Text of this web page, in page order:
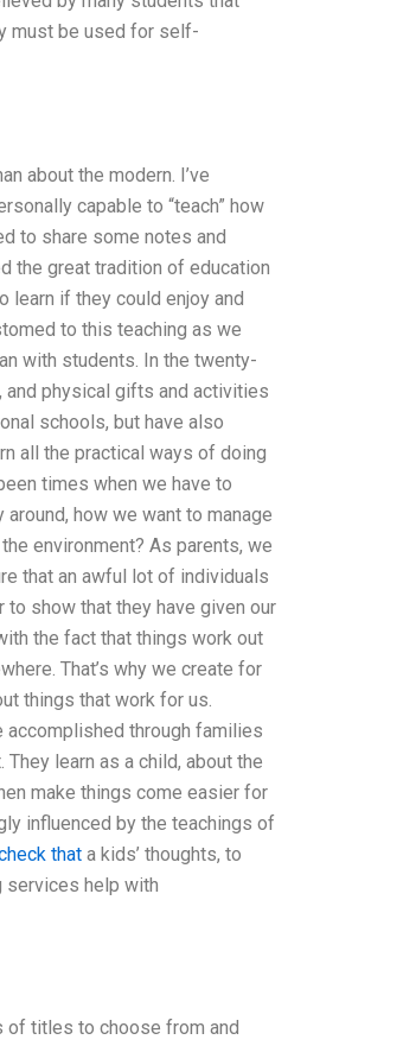
must be used for self-
about the modern. I’ve
capable to “teach” how
to share some notes and
the great tradition of education
learn if they could enjoy and
to this teaching as we
with students. In the twenty-
and physical gifts and activities
schools, but have also
all the practical ways of doing
times when we have to
around, how we want to manage
environment? As parents, we
that an awful lot of individuals
to show that they have given our
the fact that things work out
That’s why we create for
things that work for us.
accomplished through families
learn as a child, about the
make things come easier for
influenced by the teachings of
that a kids’ thoughts, to
services help with
of titles to choose from and